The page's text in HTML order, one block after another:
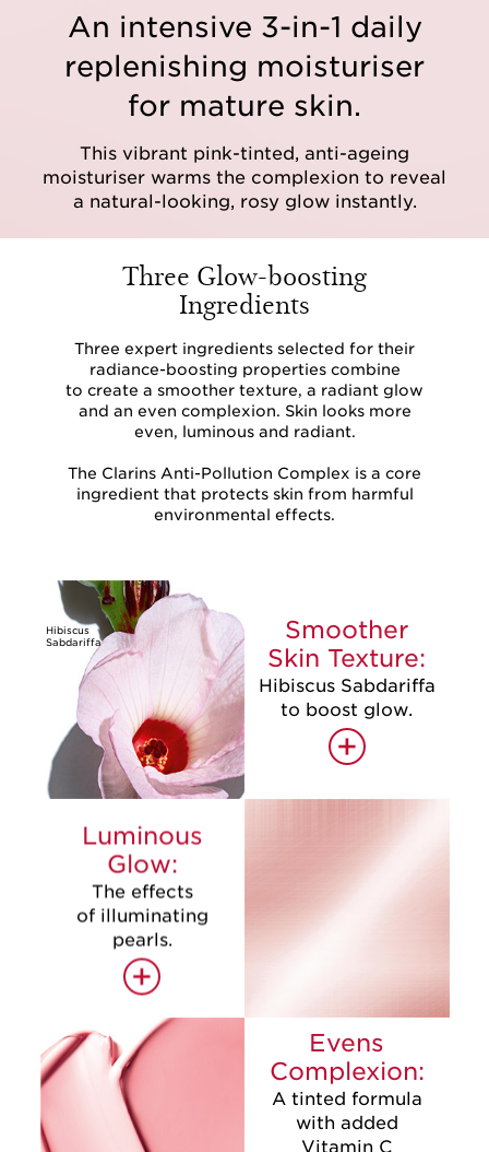
An intensive 3-in-1 daily
replenishing moisturiser
for mature skin.
This vibrant pink-tinted, anti-ageing
moisturiser warms the complexion to reveal
a natural-looking, rosy glow instantly.
Three Glow-boosting
Ingredients
Three expert ingredients selected for their
radiance-boosting properties combine
to create a smoother texture, a radiant glow
and an even complexion. Skin looks more
even, luminous and radiant.
The Clarins Anti-Pollution Complex is a core
ingredient that protects skin from harmful
environmental effects.
Hibiscus
Sabdariffa
Luminous
Glow:
The effects
of illuminating
pearls.
+
Smoother
Skin Texture:
Hibiscus Sabdariffa
to boost glow.
+
Evens
Complexion:
A tinted formula
with added
Vitamin C